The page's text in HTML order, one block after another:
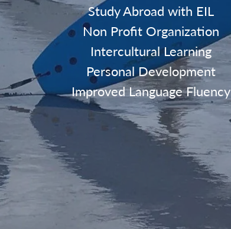
Study Abroad with EIL
Non Profit Organization
Intercultural Learning
Personal Development
Improved Language Fluency